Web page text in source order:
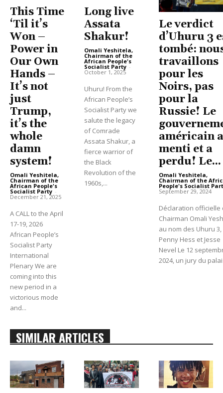
This Time
‘Til it’s
Won –
Power in
Our Own
Hands –
It’s not
just
Trump,
it’s the
whole
damn
system!
Omali Yeshitela,
Chairman of the
African People's
Socialist Party -
December 21, 2025
A CALL to the April
17-19, 2026
African People’s
Socialist Party
International
Plenary We are
coming into this
new period in a
victorious mode
and...
Long live
Assata
Shakur!
Omali Yeshitela,
Chairman of the
African People's
Socialist Party -
October 1, 2025
Uhuru! From the
African People’s
Socialist Party we
salute the legacy
of Comrade
Assata Shakur, a
fierce warrior of
the Black
Revolution of the
1960s,...
Le verdict
d’Uhuru 3
tombé:
travaillons
pour les
Noirs, pas
pour la
Russie! Le
américain a
menti et a
perdu! Le...
Omali Yeshitela,
Chairman of the
People's Socialist
September 29, 2024
Déclaration officielle
Chairman Omali
au nom des Uhuru
Penny Hess et Jesse
Nevel Le 12
2024, un jury du
SIMILAR ARTICLES